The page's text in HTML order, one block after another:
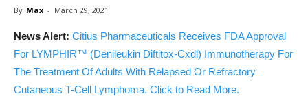
By Max - March 29, 2021
News Alert: Citius Pharmaceuticals Receives FDA Approval
For LYMPHIR™ (Denileukin Diftitox-Cxdl) Immunotherapy For
The Treatment Of Adults With Relapsed Or Refractory
Cutaneous T-Cell Lymphoma. Click to Read More.